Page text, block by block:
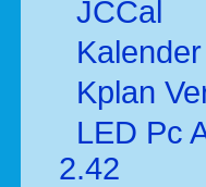
JCCal
Kplan
LED Pc
2.42